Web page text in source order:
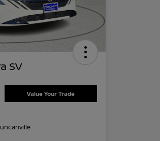
SV
Value Your Trade